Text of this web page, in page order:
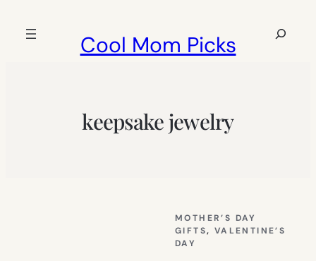
Cool Mom Picks
Search
keepsake jewelry
MOTHER’S DAY
GIFTS, VALENTINE’S
DAY